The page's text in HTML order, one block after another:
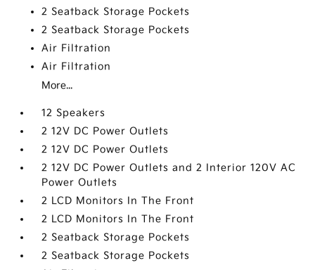
2 Seatback Storage Pockets
2 Seatback Storage Pockets
Air Filtration
Air Filtration
More...
12 Speakers
2 12V DC Power Outlets
2 12V DC Power Outlets
2 12V DC Power Outlets and 2 Interior 120V AC
Power Outlets
2 LCD Monitors In The Front
2 LCD Monitors In The Front
2 Seatback Storage Pockets
2 Seatback Storage Pockets